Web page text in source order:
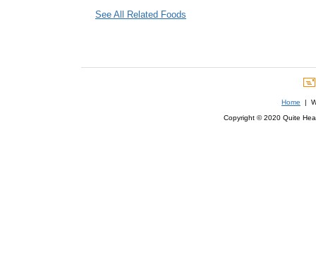
See All Related Foods
Home |
Copyright © 2020 Quite